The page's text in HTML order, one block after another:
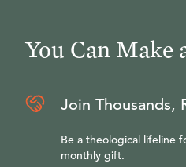
You Can Make
Join Thousands,
Be a theological lifeline
monthly gift.